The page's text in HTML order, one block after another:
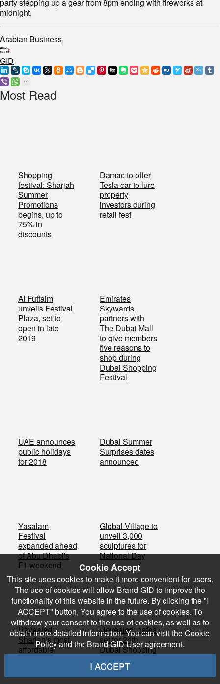
party stepping up a gear from 8pm ending with fireworks at
midnight.
Arabian Business
GID
Most Read
Shopping
festival: Sharjah
Summer
Promotions
begins, up to
75% in
discounts
Damac to offer
Tesla car to lure
property
investors during
retail fest
Al Futtaim
unveils Festival
Plaza, set to
open in late
2019
Emirates
Skywards
partners with
The Dubai Mall
to give members
five reasons to
shop during
Dubai Shopping
Festival
UAE announces
public holidays
for 2018
Dubai Summer
Surprises dates
announced
Yasalam
Festival
expanded ahead
of Abu Dhabi's
F1 weekend
Global Village to
unveil 3,000
sculptures for
National Day
Revealed:
Sharjah's most
affordable
Revealed: dates
set for 24th
Dubai Shopping
Cookie Accept
This site uses cookies to make it more convenient for users.
The use of cookies will allow Brand-GID to improve the
functionality of this website in the future. By clicking the "I
ACCEPT" button, You agree to the use of cookies. To
withdraw your consent to the use of cookies, as well as to
obtain more detailed information, You can visit theCookie
Policyand the Brand-GID User agreement.
I ACCEPT